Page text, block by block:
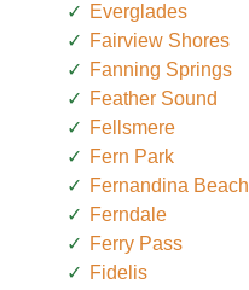
Everglades
Fairview Shores
Fanning Springs
Feather Sound
Fellsmere
Fern Park
Fernandina Beach
Ferndale
Ferry Pass
Fidelis